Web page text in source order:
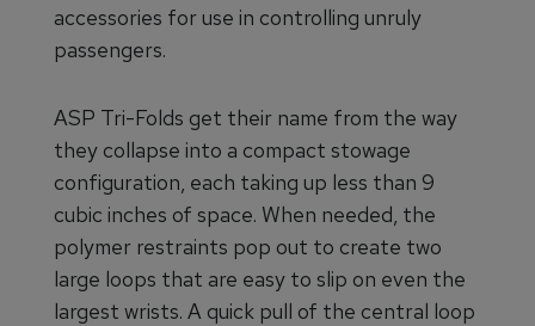
accessories for use in controlling unruly
passengers.
ASP Tri-Folds get their name from the way
they collapse into a compact stowage
configuration, each taking up less than 9
cubic inches of space. When needed, the
polymer restraints pop out to create two
large loops that are easy to slip on even the
largest wrists. A quick pull of the central loop